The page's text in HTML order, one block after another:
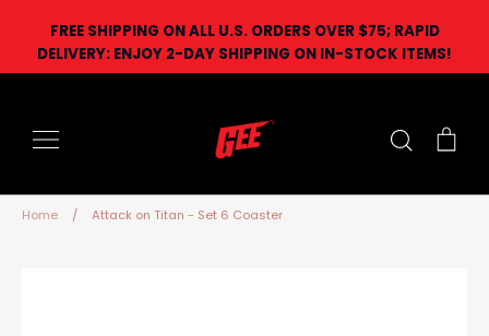
content
FREE SHIPPING ON ALL U.S. ORDERS OVER $75; RAPID
DELIVERY: ENJOY 2-DAY SHIPPING ON IN-STOCK ITEMS!
Search
Home / Attack on Titan - Set 6 Coaster